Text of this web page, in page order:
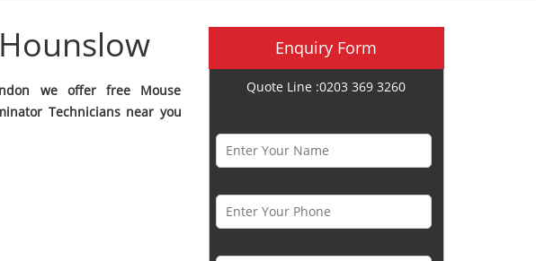
we offer free Mouse
Technicians near you
Enquiry Form
Quote Line :0203 369 3260